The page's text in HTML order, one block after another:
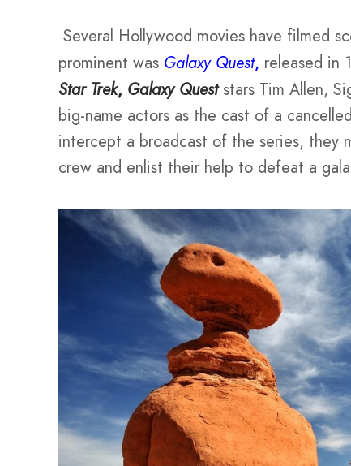
Several Hollywood movies have filmed
prominent was Galaxy Quest, released in
Star Trek, Galaxy Queststars Tim Allen,
big-name actors as the cast of a
intercept a broadcast of the series, they
crew and enlist their help to defeat a